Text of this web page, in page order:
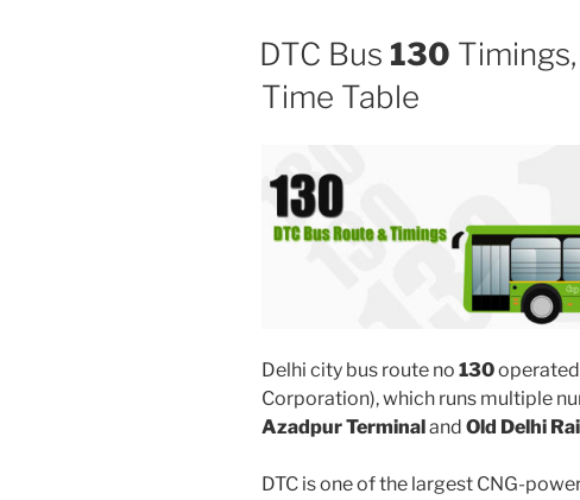
DTC Bus 130
Time Table
Delhi city bus route no 130
Corporation), which runs multiple
Azadpur Terminal and Old Delhi
DTC is one of the largest CNG-